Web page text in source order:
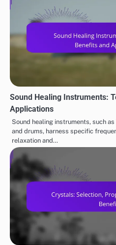
Sound Healing Instruments:
Applications
Sound healing instruments, such
and drums, harness specific
relaxation and…